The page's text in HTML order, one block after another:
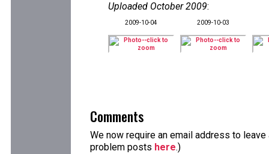
Uploaded October 2009:
2009-10-04 2009-10-03
Comments
We now require an email address to
problem posts here.)